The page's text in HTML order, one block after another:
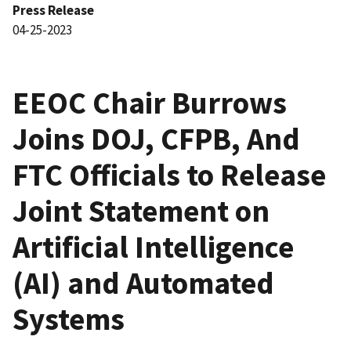
Press Release
04-25-2023
EEOC Chair Burrows
Joins DOJ, CFPB, And
FTC Officials to Release
Joint Statement on
Artificial Intelligence
(AI) and Automated
Systems